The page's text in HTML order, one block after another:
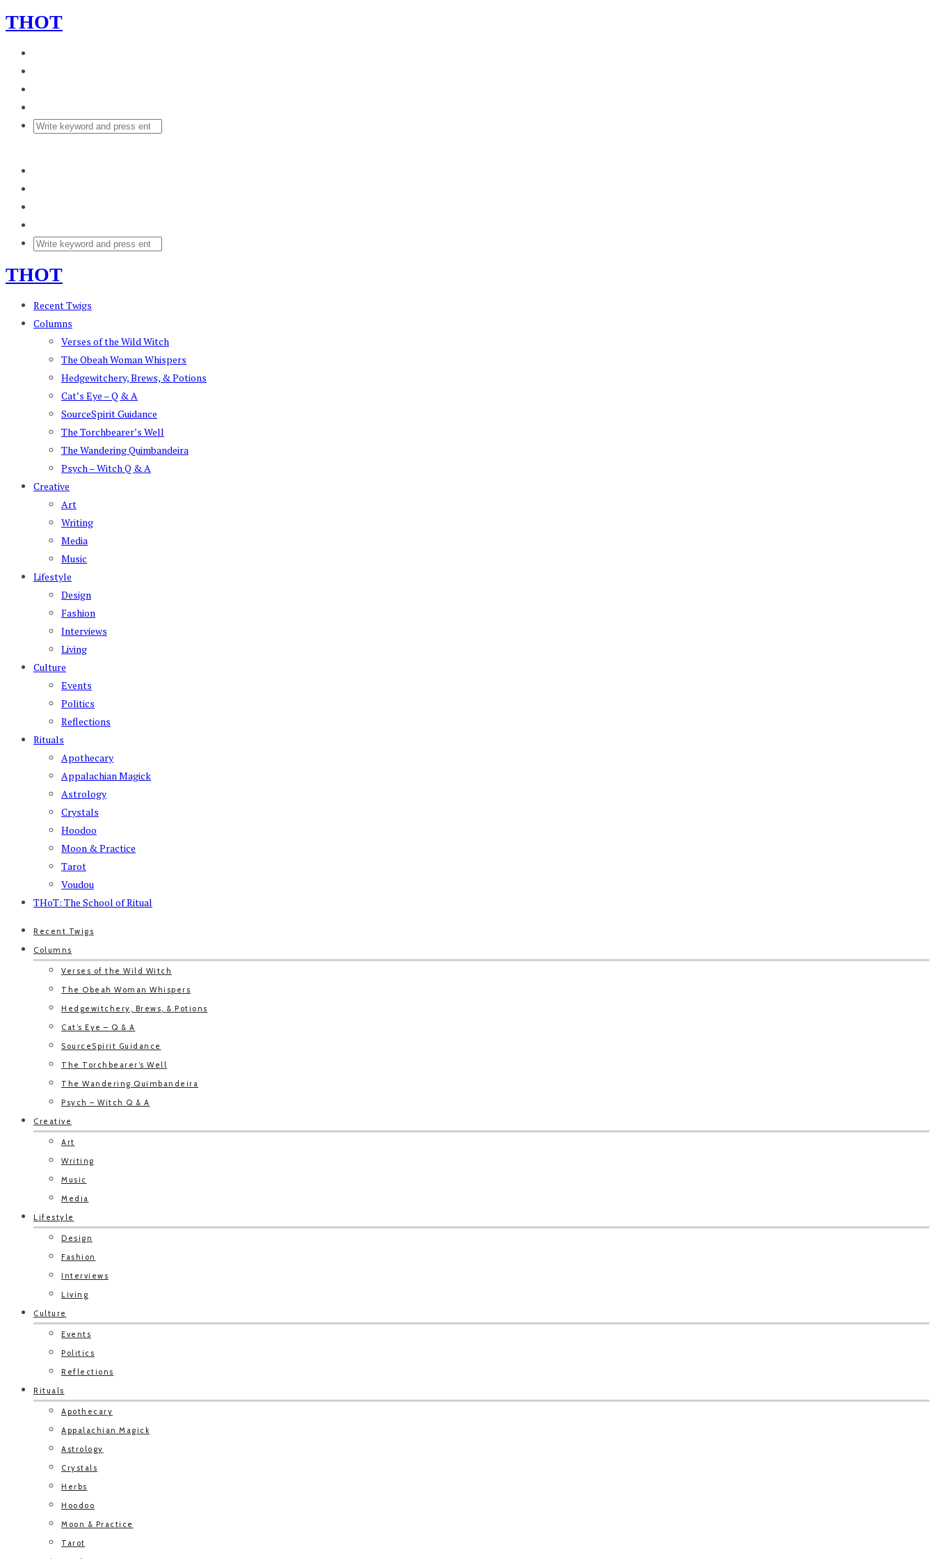
THOT
THOT
Recent Twigs
Columns
Verses of the Wild Witch
The Obeah Woman Whispers
Hedgewitchery, Brews, & Potions
Cat’s Eye – Q & A
SourceSpirit Guidance
The Torchbearer’s Well
The Wandering Quimbandeira
Psych – Witch Q & A
Creative
Art
Writing
Media
Music
Lifestyle
Design
Fashion
Interviews
Living
Culture
Events
Politics
Reflections
Rituals
Apothecary
Appalachian Magick
Astrology
Crystals
Hoodoo
Moon & Practice
Tarot
Voudou
THoT: The School of Ritual
Recent Twigs
Columns
Verses of the Wild Witch
The Obeah Woman Whispers
Hedgewitchery, Brews, & Potions
Cat’s Eye – Q & A
SourceSpirit Guidance
The Torchbearer’s Well
The Wandering Quimbandeira
Psych – Witch Q & A
Creative
Art
Writing
Music
Media
Lifestyle
Design
Fashion
Interviews
Living
Culture
Events
Politics
Reflections
Rituals
Apothecary
Appalachian Magick
Astrology
Crystals
Herbs
Hoodoo
Moon & Practice
Tarot